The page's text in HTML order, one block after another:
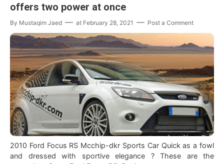
offers two power at once
By Mustaqim Jaed at February 28, 2021 Post a Comment
2010 Ford Focus RS Mcchip-dkr Sports Car Quick as a fowl
and dressed with sportive elegance ? These are the